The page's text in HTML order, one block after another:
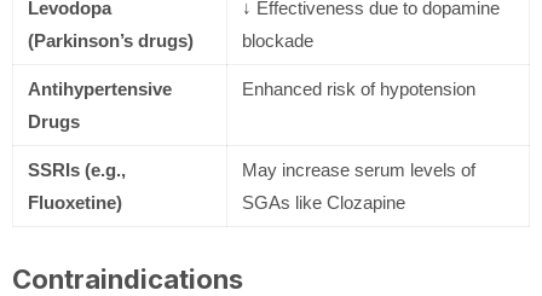
Levodopa
(Parkinson’s drugs)
↓ Effectiveness due to dopamine
blockade
Antihypertensive
Drugs
Enhanced risk of hypotension
SSRIs (e.g.,
Fluoxetine)
May increase serum levels of
SGAs like Clozapine
Contraindications